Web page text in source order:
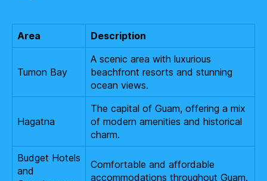
Area Description
Tumon Bay
A scenic area with luxurious
beachfront resorts and stunning
ocean views.
Hagatna
The capital of Guam, offering a mix
of modern amenities and historical
charm.
Budget Hotels
and
Comfortable and affordable
accommodations throughout Guam.